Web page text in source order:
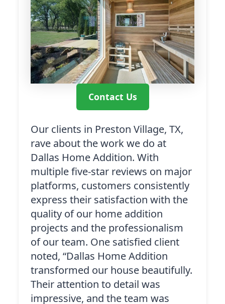
Contact Us
Our clients in Preston Village, TX,
rave about the work we do at
Dallas Home Addition. With
multiple five-star reviews on major
platforms, customers consistently
express their satisfaction with the
quality of our home addition
projects and the professionalism
of our team. One satisfied client
noted, “Dallas Home Addition
transformed our house beautifully.
Their attention to detail was
impressive, and the team was